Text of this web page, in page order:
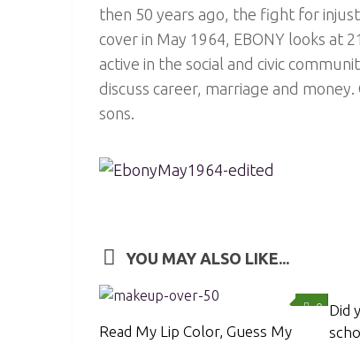
then 50 years ago, the fight for
cover in May 1964, EBONY looks at
active in the social and civic
discuss career, marriage and
sons.
YOU MAY ALSO LIKE...
0
Read My Lip Color, Guess My
Did